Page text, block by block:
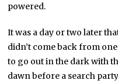
powered.
It was a day or two later
didn’t come back from
to go out in the dark with
dawn before a search